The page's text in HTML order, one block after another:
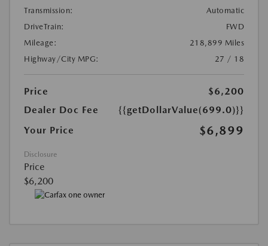
Transmission:
Automatic
DriveTrain:
FWD
Mileage:
218,899 Miles
Highway/City MPG:
27 / 18
Price
$6,200
Dealer Doc Fee
{{getDollarValue(699.0)}}
Your Price
$6,899
Disclosure
Price
$6,200